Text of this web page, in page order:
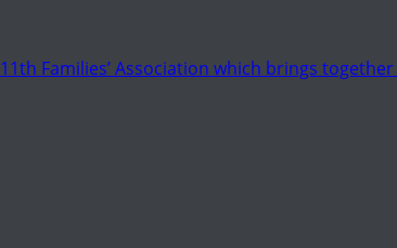
Families’ Association which brings